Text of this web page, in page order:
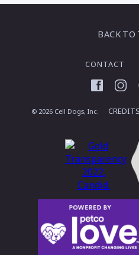
BACK TO
CONTACT
Facebook
© 2026 Cell Dogs, Inc. CREDITS